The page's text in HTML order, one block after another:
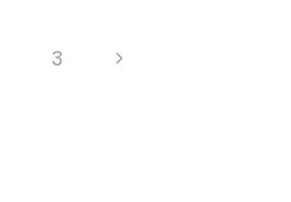
3
Next